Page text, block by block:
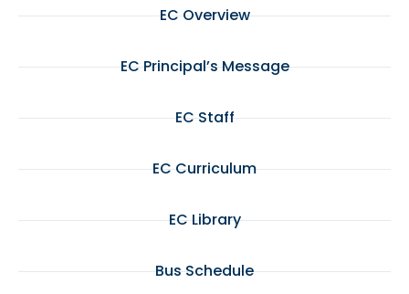
EC Overview
EC Principal’s Message
EC Staff
EC Curriculum
EC Library
Bus Schedule